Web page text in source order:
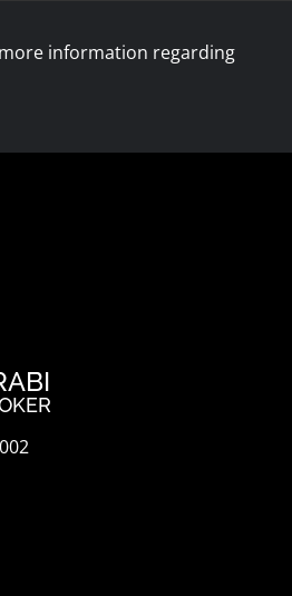
information regarding